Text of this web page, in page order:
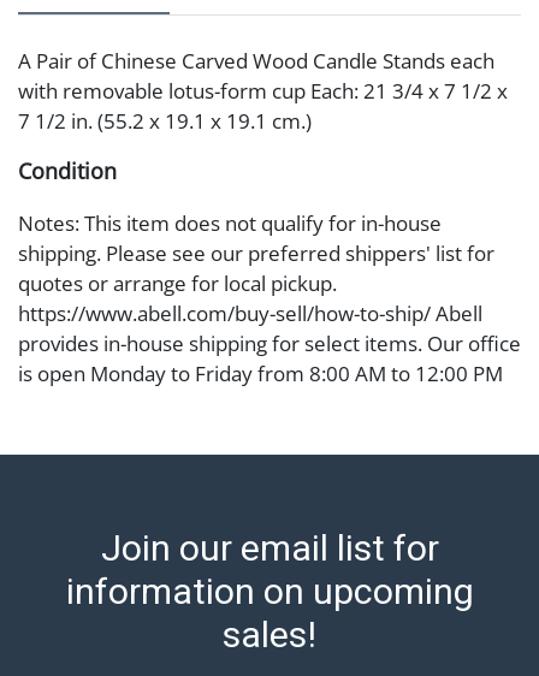
A Pair of Chinese Carved Wood Candle Stands each
with removable lotus-form cup Each: 21 3/4 x 7 1/2 x
7 1/2 in. (55.2 x 19.1 x 19.1 cm.)
Condition
Notes: This item does not qualify for in-house
shipping. Please see our preferred shippers' list for
quotes or arrange for local pickup.
https://www.abell.com/buy-sell/how-to-ship/ Abell
provides in-house shipping for select items. Our office
is open Monday to Friday from 8:00 AM to 12:00 PM
after invoices are sent. For assistance with shipping,
Payment: Jewelry and coins must be paid by wire
transfer, cash, or check (checks subject to clearance
before release). The Condition Report states Abell
Auction's reasonable opinion as to the lot?s general
Join our email list for
information on upcoming
sales!